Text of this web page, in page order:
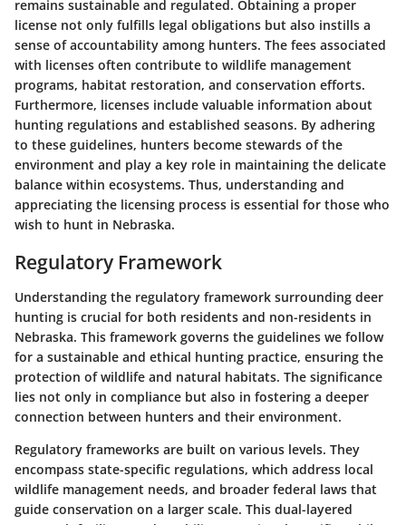
remains sustainable and regulated. Obtaining a proper
license not only fulfills legal obligations but also instills a
sense of accountability among hunters. The fees associated
with licenses often contribute to wildlife management
programs, habitat restoration, and conservation efforts.
Furthermore, licenses include valuable information about
hunting regulations and established seasons. By adhering
to these guidelines, hunters become stewards of the
environment and play a key role in maintaining the delicate
balance within ecosystems. Thus, understanding and
appreciating the licensing process is essential for those who
wish to hunt in Nebraska.
Regulatory Framework
Understanding the regulatory framework surrounding deer
hunting is crucial for both residents and non-residents in
Nebraska. This framework governs the guidelines we follow
for a sustainable and ethical hunting practice, ensuring the
protection of wildlife and natural habitats. The significance
lies not only in compliance but also in fostering a deeper
connection between hunters and their environment.
Regulatory frameworks are built on various levels. They
encompass state-specific regulations, which address local
wildlife management needs, and broader federal laws that
guide conservation on a larger scale. This dual-layered